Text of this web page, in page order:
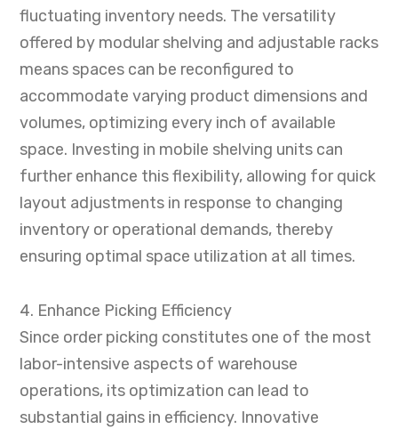
fluctuating inventory needs. The versatility
offered by modular shelving and adjustable racks
means spaces can be reconfigured to
accommodate varying product dimensions and
volumes, optimizing every inch of available
space. Investing in mobile shelving units can
further enhance this flexibility, allowing for quick
layout adjustments in response to changing
inventory or operational demands, thereby
ensuring optimal space utilization at all times.
4. Enhance Picking Efficiency
Since order picking constitutes one of the most
labor-intensive aspects of warehouse
operations, its optimization can lead to
substantial gains in efficiency. Innovative